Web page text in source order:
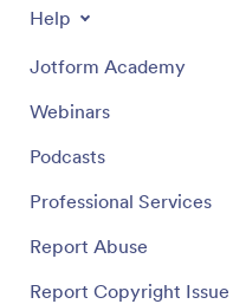
Help
Jotform Academy
Webinars
Podcasts
Professional Services
Report Abuse
Report Copyright Issue